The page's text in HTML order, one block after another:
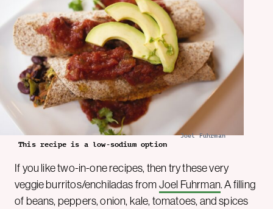
Joel Fuhrman
This recipe is a low-sodium option
If you like two-in-one recipes, then try these very
veggie burritos/enchiladas fromJoel Fuhrman. A filling
of beans, peppers, onion, kale, tomatoes, and spices